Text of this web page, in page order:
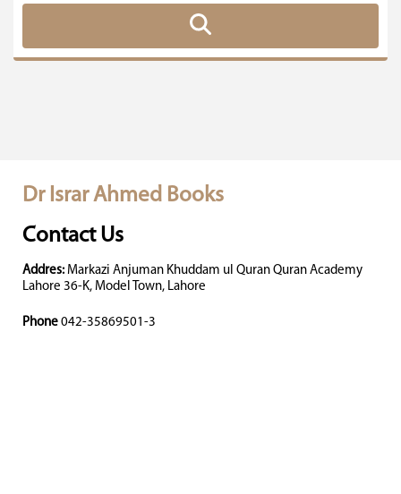
Dr Israr Ahmed Books
Contact Us
Addres: Markazi Anjuman Khuddam ul Quran Quran Academy
Lahore 36-K, Model Town, Lahore
Phone 042-35869501-3